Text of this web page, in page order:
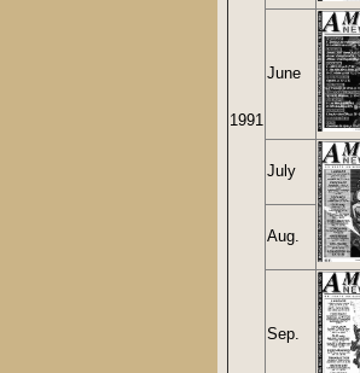
1991
June
July
Aug.
Sep.